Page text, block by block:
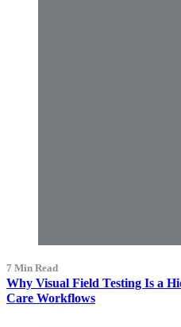
7 Min Read
Why Visual Field Testing Is a
Care Workflows